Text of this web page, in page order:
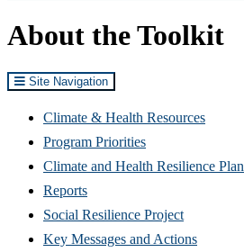
About the Toolkit
Site Navigation
Climate & Health Resources
Program Priorities
Climate and Health Resilience Plan
Reports
Social Resilience Project
Key Messages and Actions